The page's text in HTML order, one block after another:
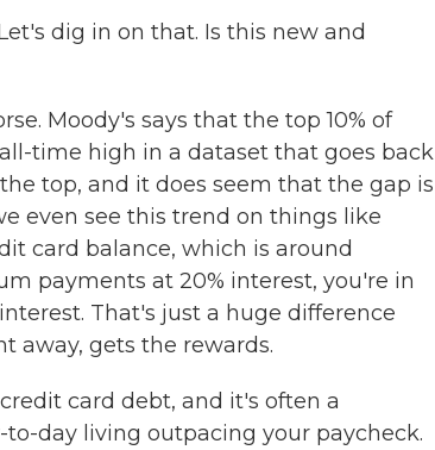
dig in on that. Is this new and
Moody's says that the top 10% of
time high in a dataset that goes back
top, and it does seem that the gap is
even see this trend on things like
card balance, which is around
payments at 20% interest, you're in
That's just a huge difference
away, gets the rewards.
card debt, and it's often a
day living outpacing your paycheck.